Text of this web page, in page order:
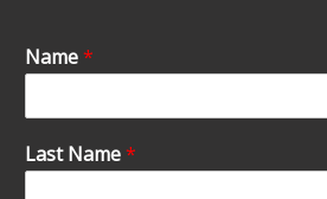
Name*
Last Name*